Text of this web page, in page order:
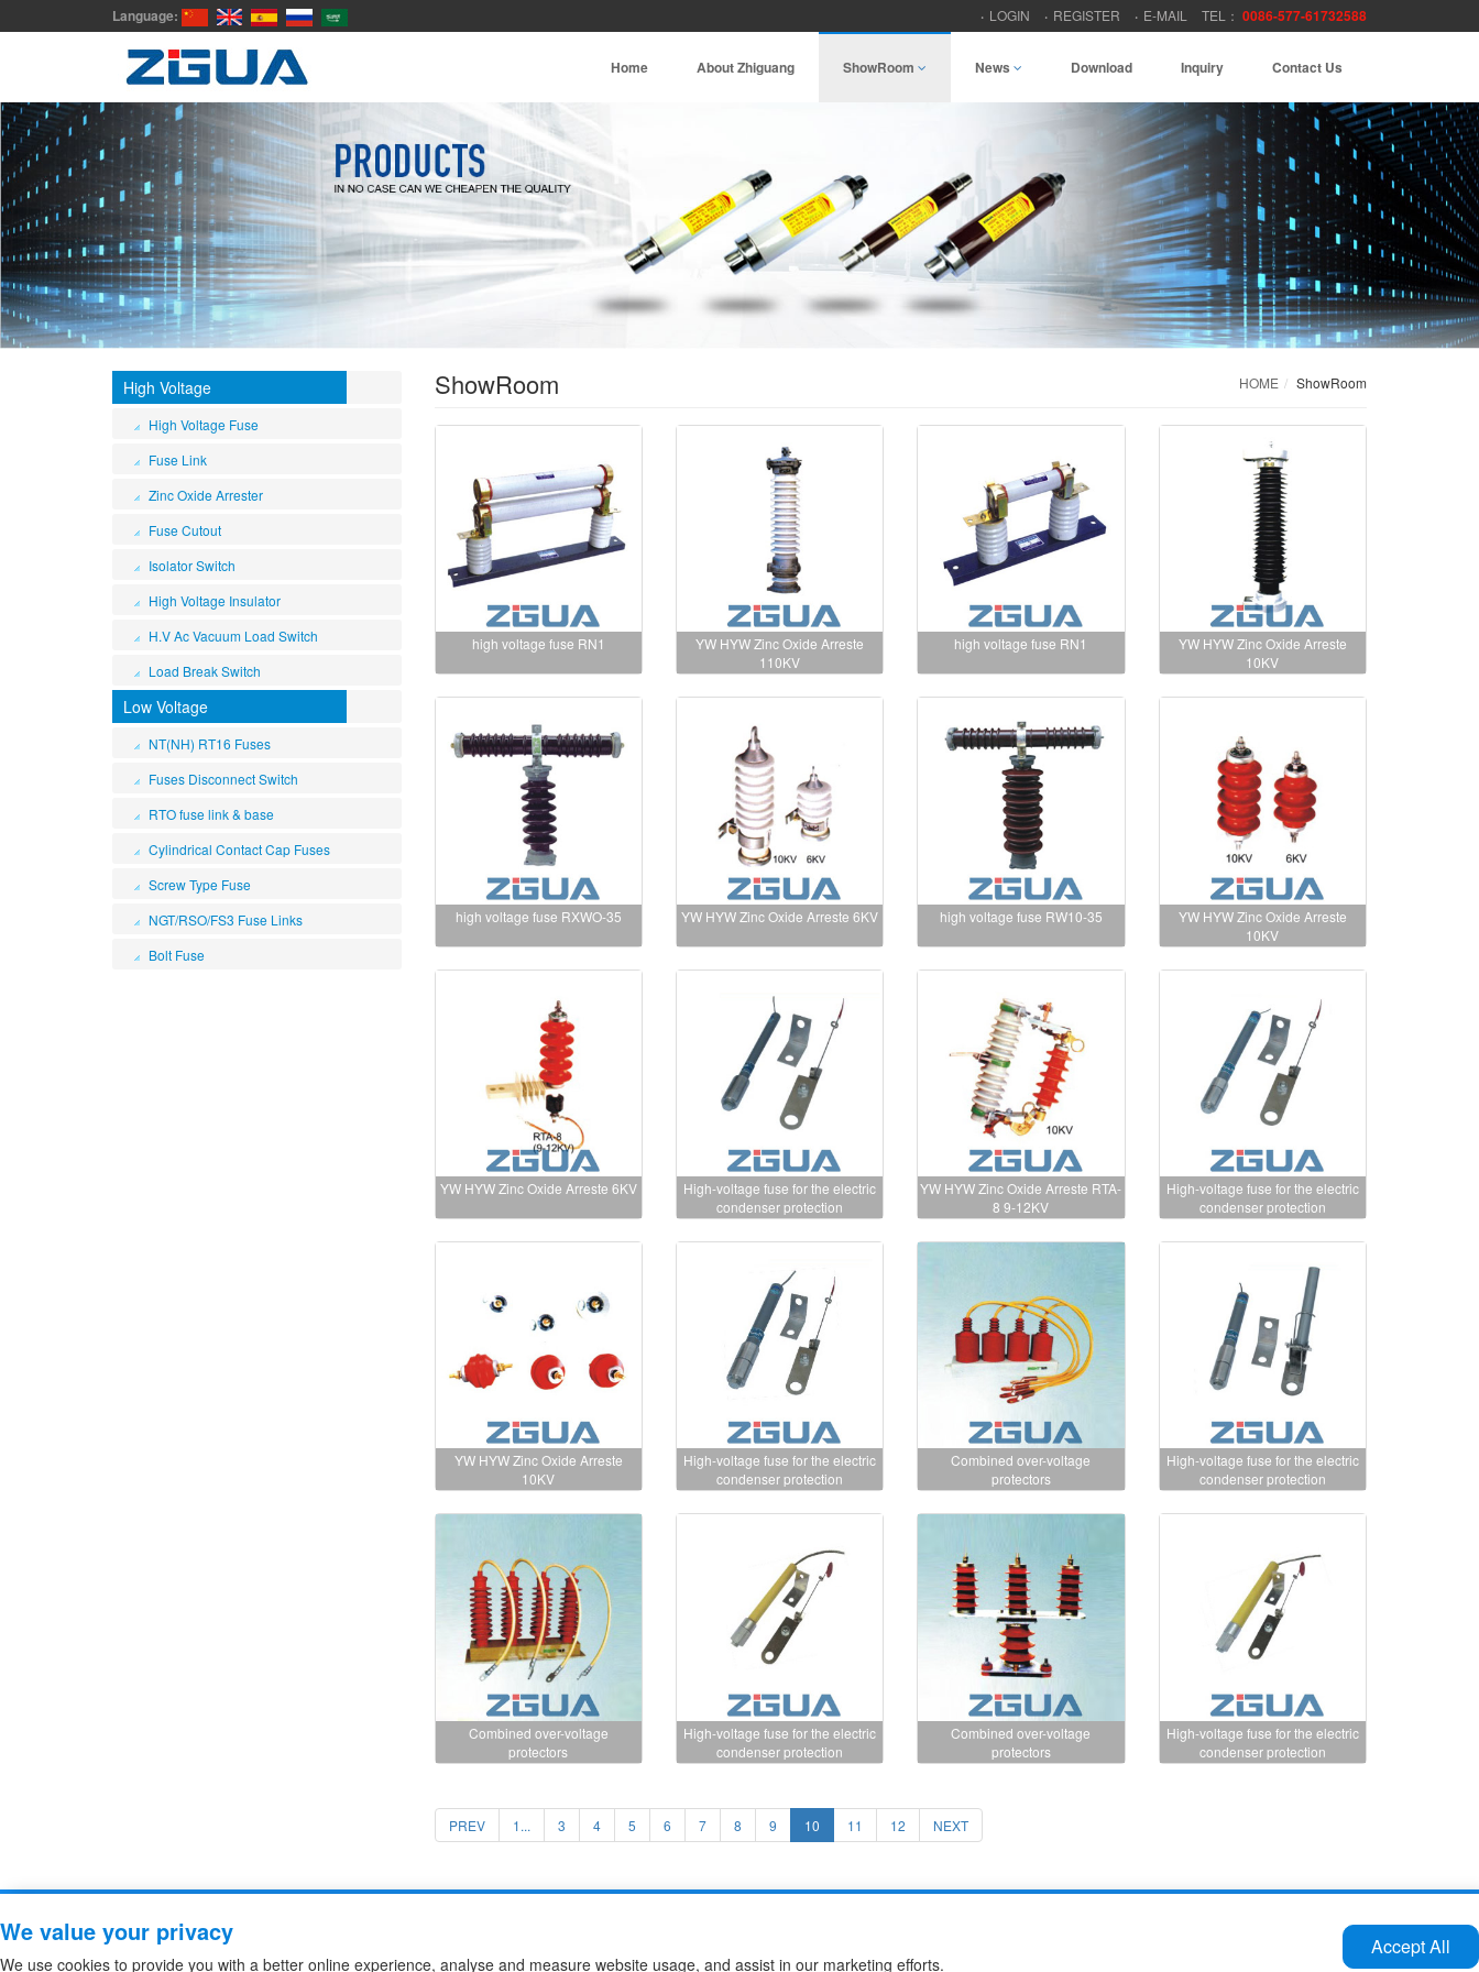
Language: LOGIN REGISTER E-MAIL TEL： 0086-577-61732588
Home About Zhiguang ShowRoom News Download Inquiry Contact Us
High Voltage
High Voltage Fuse
Fuse Link
Zinc Oxide Arrester
Fuse Cutout
Isolator Switch
High Voltage Insulator
H.V Ac Vacuum Load Switch
Load Break Switch
Low Voltage
NT(NH) RT16 Fuses
Fuses Disconnect Switch
RTO fuse link & base
Cylindrical Contact Cap Fuses
Screw Type Fuse
NGT/RSO/FS3 Fuse Links
Bolt Fuse
ShowRoom HOME ShowRoom
high voltage fuse RN1
YW HYW Zinc Oxide Arreste
110KV
high voltage fuse RN1
YW HYW Zinc Oxide Arreste
10KV
high voltage fuse RXWO-35 YW HYW Zinc Oxide Arreste 6KV high voltage fuse RW10-35
YW HYW Zinc Oxide Arreste
10KV
YW HYW Zinc Oxide Arreste 6KV
High-voltage fuse for the electric
condenser protection
YW HYW Zinc Oxide Arreste RTA-
8 9-12KV
High-voltage fuse for the electric
condenser protection
YW HYW Zinc Oxide Arreste
10KV
High-voltage fuse for the electric
condenser protection
Combined over-voltage
protectors
High-voltage fuse for the electric
condenser protection
Combined over-voltage
protectors
High-voltage fuse for the electric
condenser protection
Combined over-voltage
protectors
High-voltage fuse for the electric
condenser protection
PREV 1... 3 4 5 6 7 8 9 10 11 12 NEXT
Copyright ZheJiang Zhiguang Fuse Co.,Ltd
high voltage fuse/High Voltage DC Contactor/Sitemap
Tel:86-577-61732588 62724880
Fax:86-577-62727213
We value your privacy
We use cookies to provide you with a better online experience, analyse and measure website usage, and assist in our marketing efforts.
Accept All